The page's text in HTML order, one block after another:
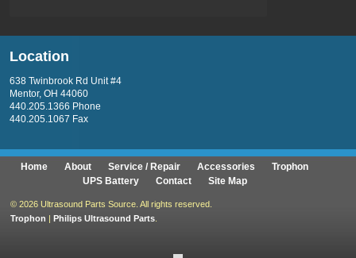
Location
638 Twinbrook Rd Unit #4
Mentor, OH 44060
440.205.1366 Phone
440.205.1067 Fax
Home About Service / Repair Accessories
Trophon
UPS Battery
Contact Site Map
©2026 Ultrasound Parts Source. All rights reserved.
Trophon
Philips Ultrasound Parts.